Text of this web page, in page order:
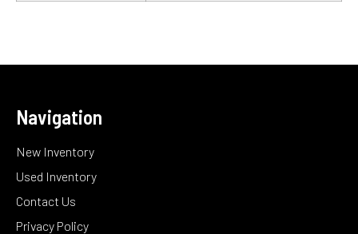
Navigation
New Inventory
Used Inventory
Contact Us
Privacy Policy